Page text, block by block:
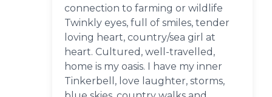
connection to farming or wildlife
Twinkly eyes, full of smiles, tender
loving heart, country/sea girl at
heart. Cultured, well-travelled,
home is my oasis. I have my inner
Tinkerbell, love laughter, storms,